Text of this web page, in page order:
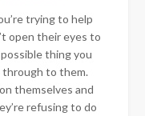
trying to help
open their eyes to
thing you
through to them.
themselves and
refusing to do